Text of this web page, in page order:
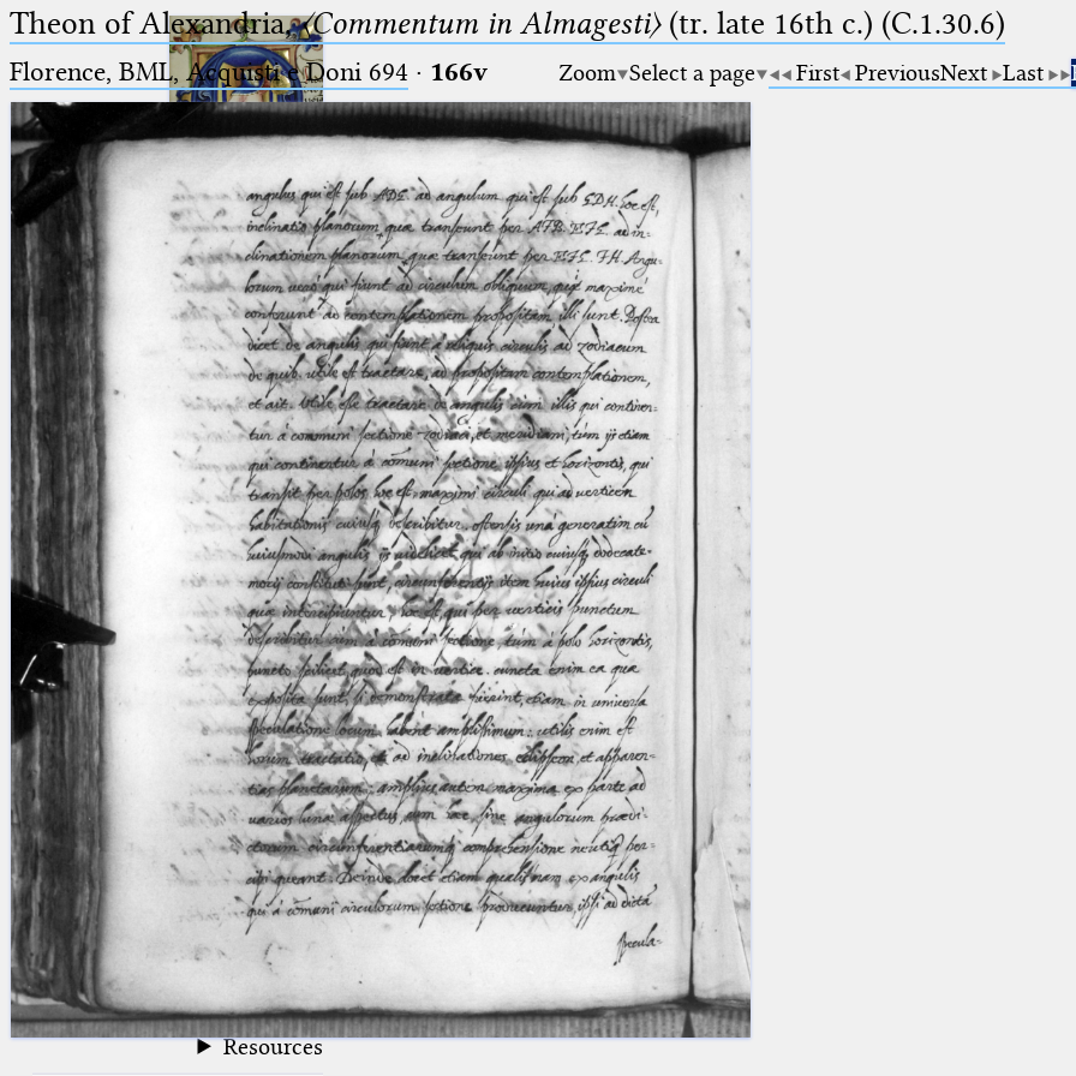
Ptolemaeus
Arabus et Latinus
(the underscore) is the placeholder
for exactly one character.
%
(the percent sign) is the
placeholder for no, one or more
than one character.
%%
(two percent signs) is the
placeholder for no, one or more
than one character, but not for
blank space (so that a search ends
at word boundaries).
🔎︎
Start
Project
Team
News
Jobs
Publications
Conference
Arabic Works
Arabic Manuscripts
Latin Works
Latin Manuscripts
Latin Early Prints
Images
Texts
Glossary
Resources
Theon of Alexandria,〈Commentum in Almagesti〉(tr. late 16th c.) (C.1.30.6)
Florence, BML, Acquisti e Doni 694 · 166v Zoom Select a page First PreviousNext Last